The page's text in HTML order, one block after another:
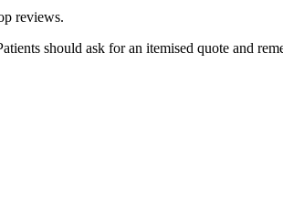
reviews.
should ask for an itemised quote and